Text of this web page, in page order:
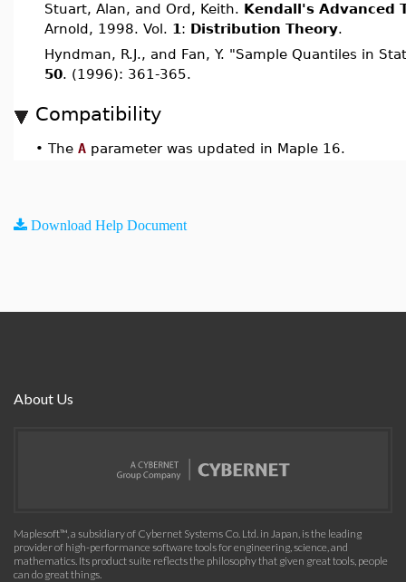
Stuart, Alan, and Ord, Keith. Kendall's Advanced
Arnold, 1998. Vol. 1 : Distribution Theory.
Hyndman, R.J., and Fan, Y. "Sample Quantiles in
50. (1996): 361-365.
Compatibility
• The A parameter was updated in Maple 16.
Download Help Document
About Us
Maplesoft™, a subsidiary of Cybernet Systems Co. Ltd. in Japan, is the leading
provider of high-performance software tools for engineering, science, and
mathematics. Its product suite reflects the philosophy that given great tools, people
can do great things.